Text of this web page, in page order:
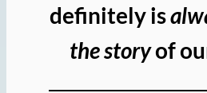
definitely is
the storyof